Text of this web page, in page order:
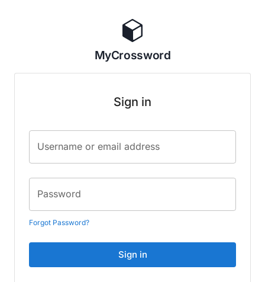
MyCrossword
Sign in
Username or email address
Password
Forgot Password?
Sign in